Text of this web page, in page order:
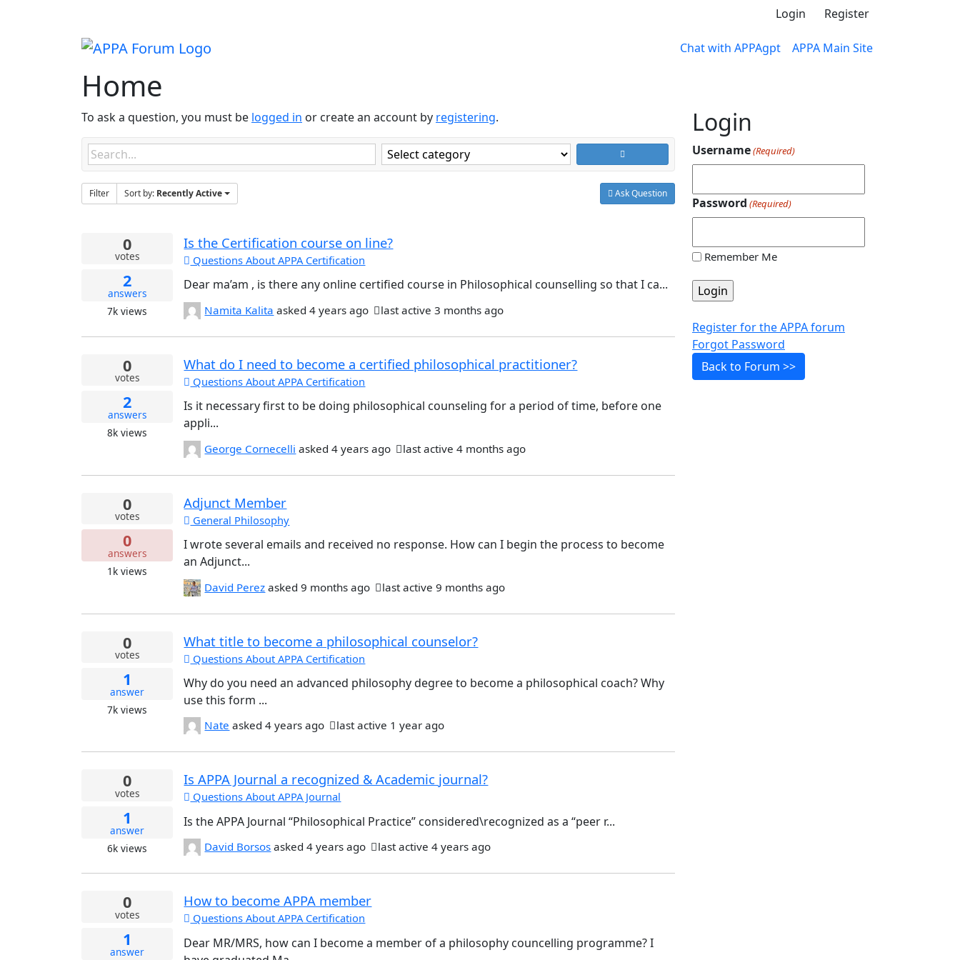
Login Register
Chat with APPAgpt APPA Main Site
Home
To ask a question, you must be logged in or create an account by registering.
Filter Sort by: Recently Active Ask Question
0
votes
2
answers
7k views
Is the Certification course on line?
Questions About APPA Certification
Dear ma’am , is there any online certified course in Philosophical counselling so that I ca...
Namita Kalita asked4 years ago last active 3 months ago
0
votes
2
answers
8k views
What do I need to become a certified philosophical practitioner?
Questions About APPA Certification
Is it necessary first to be doing philosophical counseling for a period of time, before one
appli...
George Cornecelli asked4 years ago last active 4 months ago
0
votes
0
answers
1k views
Adjunct Member
General Philosophy
I wrote several emails and received no response. How can I begin the process to become
an Adjunct...
David Perez asked9 months ago last active 9 months ago
0
votes
1
answer
7k views
What title to become a philosophical counselor?
Questions About APPA Certification
Why do you need an advanced philosophy degree to become a philosophical coach? Why
use this form ...
Nate asked4 years ago last active 1 year ago
0
votes
1
answer
6k views
Is APPA Journal a recognized & Academic journal?
Questions About APPA Journal
Is the APPA Journal “Philosophical Practice” considered\recognized as a “peer r...
David Borsos asked4 years ago last active 4 years ago
0
votes
1
answer
How to become APPA member
Questions About APPA Certification
Dear MR/MRS, how can I become a member of a philosophy councelling programme? I
Login
Username(Required)
Password (Required)
Remember Me
Register for the APPA forum
Forgot Password
Back to Forum >>